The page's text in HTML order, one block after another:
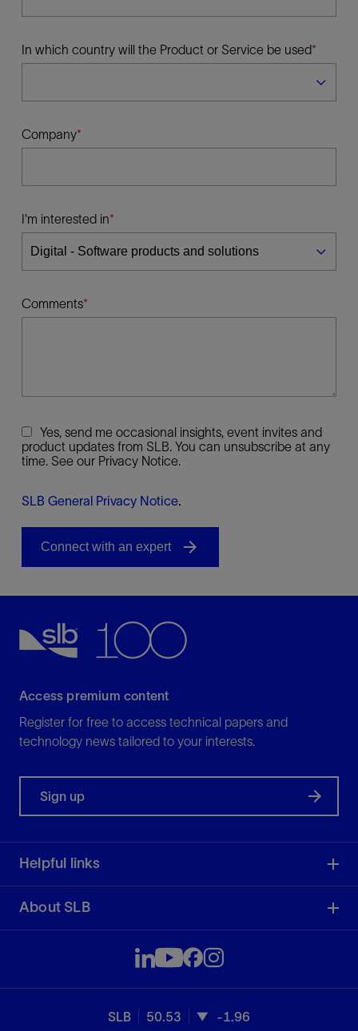
In which country will the Product or Service be used
Company
I'm interested in
Comments
Yes, send me occasional insights, event invites and
product updates from SLB. You can unsubscribe at any
time. See our Privacy Notice.
SLB General Privacy Notice.
Access premium content
Register for free to access technical papers and
technology news tailored to your interests.
Sign up
Helpful links
About SLB
SLB 50.53 -1.96